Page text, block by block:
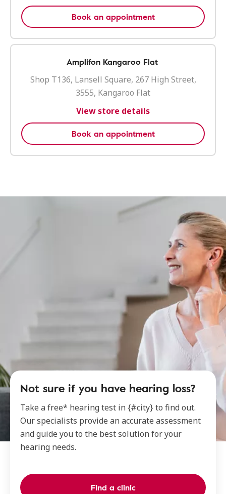
Book an appointment
Amplifon Kangaroo Flat
Shop T136, Lansell Square, 267 High Street,
3555, Kangaroo Flat
View store details
Book an appointment
Not sure if you have hearing loss?
Take a free* hearing test in {#city} to find out.
Our specialists provide an accurate assessment
and guide you to the best solution for your
hearing needs.
Find a clinic